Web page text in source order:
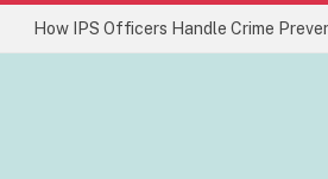
How IPS Officers Handle Crime